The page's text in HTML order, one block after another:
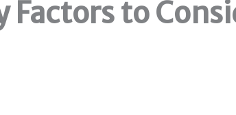
Factors to